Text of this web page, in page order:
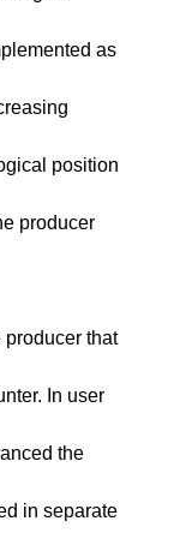
as
position
producer
producer that
In user
the
in separate